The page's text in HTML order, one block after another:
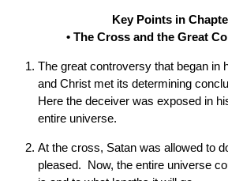
Key Points in
• The Cross and the Great
The great controversy that began in
and Christ met its determining
Here the deceiver was exposed in
entire universe.
At the cross, Satan was allowed to
pleased. Now, the entire universe